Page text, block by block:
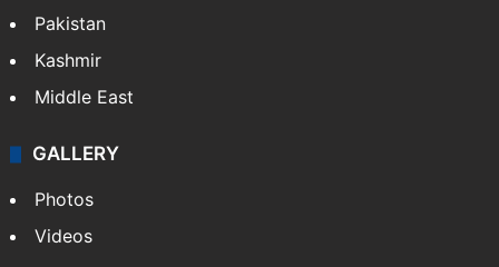
Pakistan
Kashmir
Middle East
GALLERY
Photos
Videos